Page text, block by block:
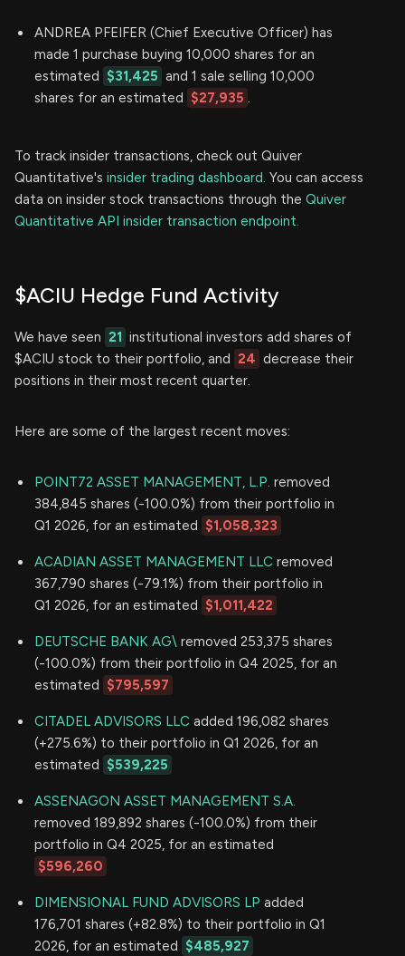
ANDREA PFEIFER (Chief Executive Officer) has
made 1 purchase buying 10,000 shares for an
estimated $31,425 and 1 sale selling 10,000
shares for an estimated $27,935 .
To track insider transactions, check out Quiver
Quantitative's insider trading dashboard. You can access
data on insider stock transactions through the Quiver
Quantitative API insider transaction endpoint.
$ACIU Hedge Fund Activity
We have seen 21 institutional investors add shares of
$ACIU stock to their portfolio, and 24 decrease their
positions in their most recent quarter.
Here are some of the largest recent moves:
POINT72 ASSET MANAGEMENT, L.P. removed
384,845 shares (-100.0%) from their portfolio in
Q1 2026, for an estimated $1,058,323
ACADIAN ASSET MANAGEMENT LLC removed
367,790 shares (-79.1%) from their portfolio in
Q1 2026, for an estimated $1,011,422
DEUTSCHE BANK AG\ removed 253,375 shares
(-100.0%) from their portfolio in Q4 2025, for an
estimated $795,597
CITADEL ADVISORS LLC added 196,082 shares
(+275.6%) to their portfolio in Q1 2026, for an
estimated $539,225
ASSENAGON ASSET MANAGEMENT S.A.
removed 189,892 shares (-100.0%) from their
portfolio in Q4 2025, for an estimated
$596,260
DIMENSIONAL FUND ADVISORS LP added
176,701 shares (+82.8%) to their portfolio in Q1
2026, for an estimated $485,927